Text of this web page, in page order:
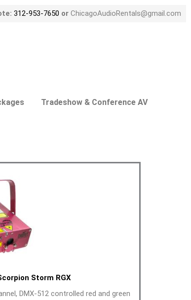
312-953-7650 or ChicagoAudioRentals@gmail.com
Tradeshow & Conference AV
Storm RGX
DMX-512 controlled red and green